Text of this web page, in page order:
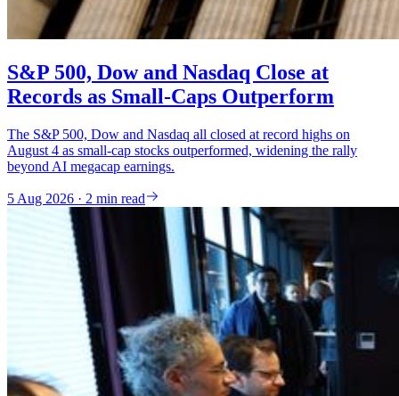
S&P 500, Dow and Nasdaq Close at
Records as Small-Caps Outperform
The S&P 500, Dow and Nasdaq all closed at record highs on
August 4 as small-cap stocks outperformed, widening the rally
beyond AI megacap earnings.
5 Aug 2026 · 2 min read